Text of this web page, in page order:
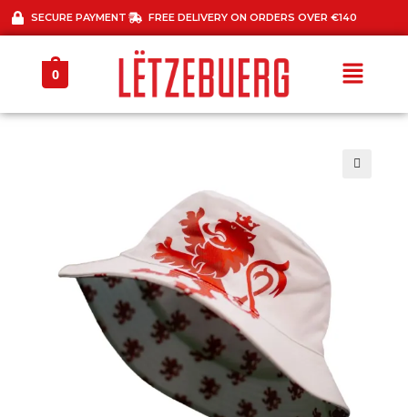
SECURE PAYMENT FREE DELIVERY ON ORDERS OVER €140
0